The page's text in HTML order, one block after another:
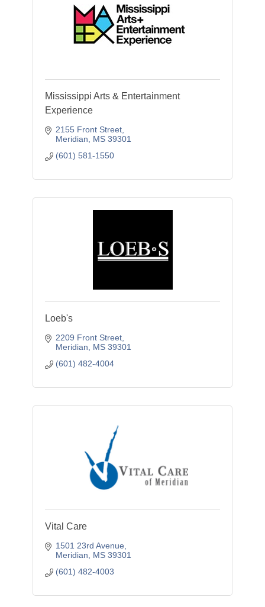
Mississippi Arts & Entertainment
Experience
2155 Front Street
Meridian
MS 39301
(601) 581-1550
Loeb's
2209 Front Street
Meridian
MS 39301
(601) 482-4004
Vital Care
1501 23rd Avenue
Meridian
MS 39301
(601) 482-4003